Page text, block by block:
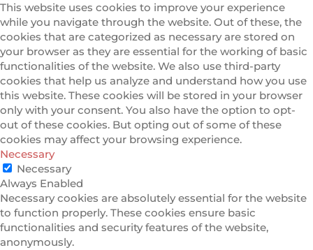
This website uses cookies to improve your experience
while you navigate through the website. Out of these, the
cookies that are categorized as necessary are stored on
your browser as they are essential for the working of basic
functionalities of the website. We also use third-party
cookies that help us analyze and understand how you use
this website. These cookies will be stored in your browser
only with your consent. You also have the option to opt-
out of these cookies. But opting out of some of these
cookies may affect your browsing experience.
Necessary
Necessary
Always Enabled
Necessary cookies are absolutely essential for the website
to function properly. These cookies ensure basic
functionalities and security features of the website,
anonymously.